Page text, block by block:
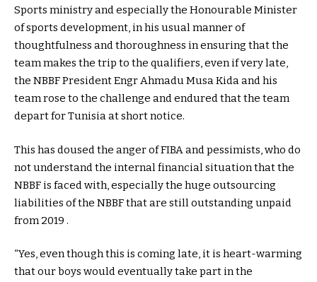
Sports ministry and especially the Honourable Minister
of sports development, in his usual manner of
thoughtfulness and thoroughness in ensuring that the
team makes the trip to the qualifiers, even if very late,
the NBBF President Engr Ahmadu Musa Kida and his
team rose to the challenge and endured that the team
depart for Tunisia at short notice.
This has doused the anger of FIBA and pessimists, who do
not understand the internal financial situation that the
NBBF is faced with, especially the huge outsourcing
liabilities of the NBBF that are still outstanding unpaid
from 2019 .
“Yes, even though this is coming late, it is heart-warming
that our boys would eventually take part in the